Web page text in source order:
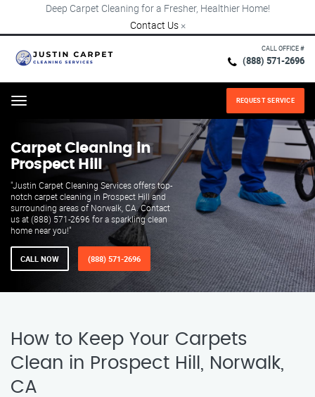
Deep Carpet Cleaning for a Fresher, Healthier Home!
Contact Us ×
CALL OFFICE #
(888) 571-2696
Menu REQUEST SERVICE
Carpet Cleaning in
Prospect Hill
"Justin Carpet Cleaning Services offers top-
notch carpet cleaning in Prospect Hill and
surrounding areas of Norwalk, CA. Contact
us at (888) 571-2696 for a sparkling clean
home near you!"
CALL NOW (888) 571-2696
How to Keep Your Carpets
Clean in Prospect Hill, Norwalk,
CA